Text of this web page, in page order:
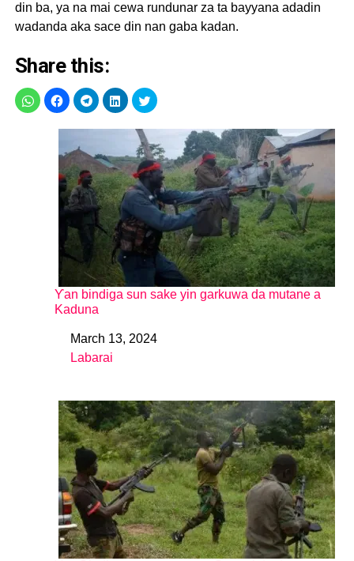
din ba, ya na mai cewa rundunar za ta bayyana adadin
wadanda aka sace din nan gaba kadan.
Share this:
Ƴan bindiga sun sake yin garkuwa da mutane a
Kaduna
DateMarch 13, 2024
In relation to
Labarai